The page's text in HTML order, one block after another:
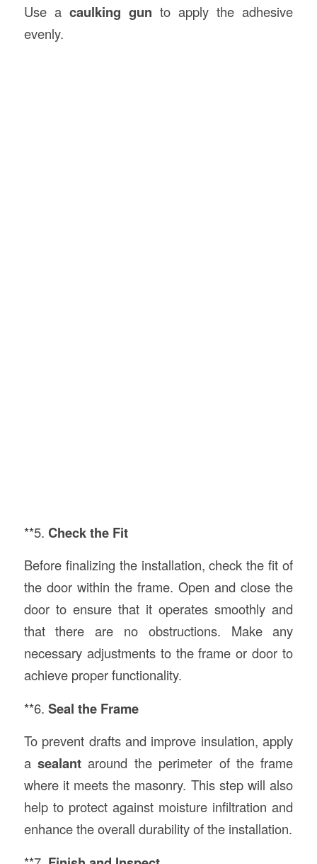
Use a caulking gun to apply the adhesive
evenly.
**5. Check the Fit
Before finalizing the installation, check the fit of
the door within the frame. Open and close the
door to ensure that it operates smoothly and
that there are no obstructions. Make any
necessary adjustments to the frame or door to
achieve proper functionality.
**6. Seal the Frame
To prevent drafts and improve insulation, apply
a sealant around the perimeter of the frame
where it meets the masonry. This step will also
help to protect against moisture infiltration and
enhance the overall durability of the installation.